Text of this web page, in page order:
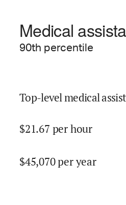
Medical
90th percentile
Top-level medical
$21.67 per hour
$45,070per year